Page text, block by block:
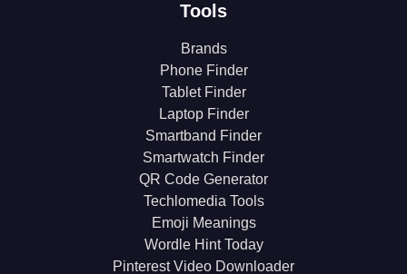
Tools
Brands
Phone Finder
Tablet Finder
Laptop Finder
Smartband Finder
Smartwatch Finder
QR Code Generator
Techlomedia Tools
Emoji Meanings
Wordle Hint Today
Pinterest Video Downloader